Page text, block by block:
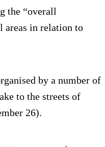
the “overall
areas in relation to
by a number of
to the streets of
26).